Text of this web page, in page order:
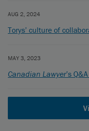
AUG 2, 2024
Torys’ culture of
MAY 3, 2023
Canadian Lawyer’s